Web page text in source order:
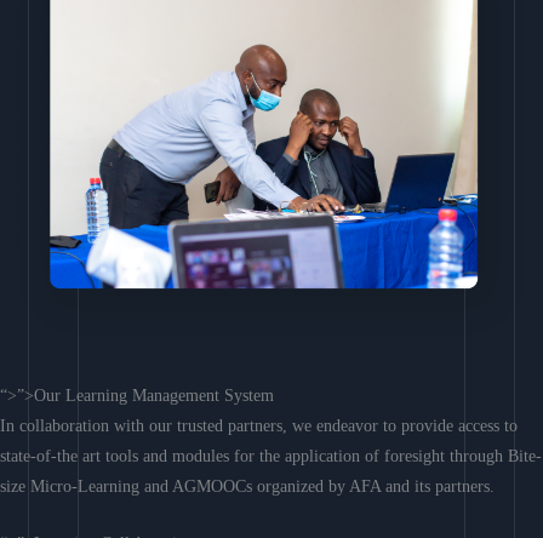
“>”>Our Learning Management System
In collaboration with our trusted partners, we endeavor to provide access to
state-of-the art tools and modules for the application of foresight through Bite-
size Micro-Learning and AGMOOCs organized by AFA and its partners.